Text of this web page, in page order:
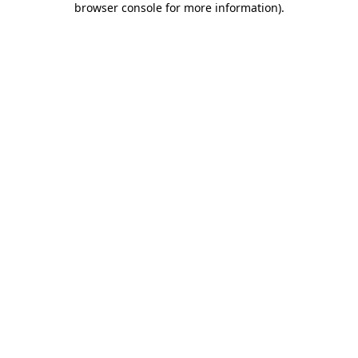
browser console for more information).